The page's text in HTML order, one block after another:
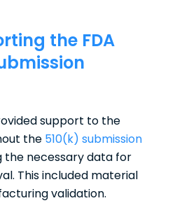
the FDA
support to the
the 510(k) submission
the necessary data for
This included material
validation.